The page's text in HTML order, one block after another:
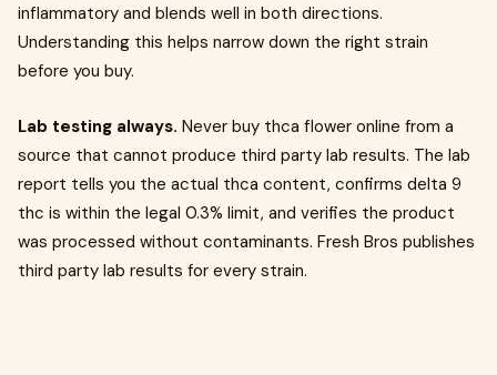
inflammatory and blends well in both directions.
Understanding this helps narrow down the right strain
before you buy.
Lab testing always. Never buy thca flower online from a
source that cannot produce third party lab results. The lab
report tells you the actual thca content, confirms delta 9
thc is within the legal 0.3% limit, and verifies the product
was processed without contaminants. Fresh Bros publishes
third party lab results for every strain.